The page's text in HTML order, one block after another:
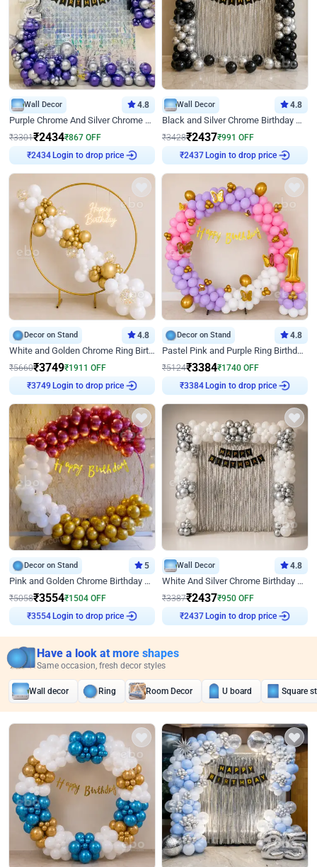
Wall Decor 4.8
Purple Chrome And Silver Chrome Arch Birthday Decor
₹3301₹2434₹867 OFF
₹2434 Login to drop price
Wall Decor 4.8
Black and Silver Chrome Birthday Decor
₹3428₹2437₹991 OFF
₹2437 Login to drop price
Decor on Stand 4.8
White and Golden Chrome Ring Birthday Decor With Neon Light
₹5660₹3749₹1911 OFF
₹3749 Login to drop price
Decor on Stand 4.8
Pastel Pink and Purple Ring Birthday Decor
₹5124₹3384₹1740 OFF
₹3384 Login to drop price
Decor on Stand 5
Pink and Golden Chrome Birthday Ring Decor
₹5058₹3554₹1504 OFF
₹3554 Login to drop price
Wall Decor 4.8
White And Silver Chrome Birthday Decor
₹3387₹2437₹950 OFF
₹2437 Login to drop price
Have a look at more shapes
Same occasion, fresh decor styles
Wall decor Ring Room Decor U board Square